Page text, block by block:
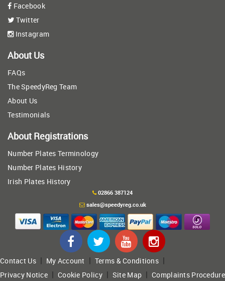
Facebook
Twitter
Instagram
About Us
FAQs
The SpeedyReg Team
About Us
Testimonials
About Registrations
Number Plates Terminology
Number Plates History
Irish Plates History
02866 387124
sales@speedyreg.co.uk
Contact Us| My Account | Terms & Conditions|
Privacy Notice |Cookie Policy| Site Map |Complaints Procedure